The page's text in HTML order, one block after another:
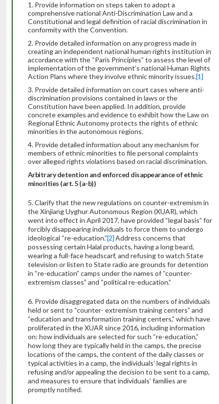
Provide information on steps taken to adopt a
comprehensive national Anti-Discrimination Law and a
Constitutional and legal definition of racial discrimination in
conformity with the Convention.
Provide detailed information on any progress made in
creating an independent national human rights institution in
accordance with the “Paris Principles” to assess the level of
implementation of the government’s national Human Rights
Action Plans where they involve ethnic minority issues.[1]
Provide detailed information on court cases where anti-
discrimination provisions contained in laws or the
Constitution have been applied. In addition, provide
concrete examples and evidence to exhibit how the Law on
Regional Ethnic Autonomy protects the rights of ethnic
minorities in the autonomous regions.
Provide detailed information about any mechanism for
members of ethnic minorities to file personal complaints
over alleged rights violations based on racial discrimination.
Arbitrary detention and enforced disappearance of ethnic
minorities (art. 5 (a-b))
5. Clarify that the new regulations on counter-extremism in
the Xinjiang Uyghur Autonomous Region (XUAR), which
went into effect in April 2017, have provided “legal basis” for
forcibly disappearing individuals to force them to undergo
ideological “re-education.”[2]Address concerns that
possessing certain Halal products, having a long beard,
wearing a full-face headscarf, and refusing to watch State
television or listen to State radio are grounds for detention
in “re-education” camps under the names of “counter-
extremism classes” and “political re-education.”
6. Provide disaggregated data on the numbers of individuals
held or sent to “counter- extremism training centers” and
“education and transformation training centers,” which have
proliferated in the XUAR since 2016, including information
on: how individuals are selected for such “re-education,”
how long they are typically held in the camps, the precise
locations of the camps, the content of the daily classes or
typical activities in a camp, the individuals’ legal rights in
refusing and/or appealing the decision to be sent to a camp,
and measures to ensure that individuals’ families are
promptly notified.